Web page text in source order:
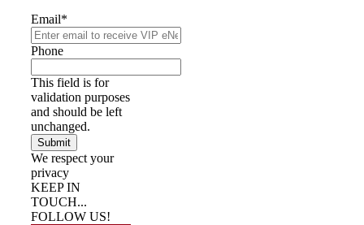
Email*
Phone
This field is for
validation purposes
and should be left
unchanged.
We respect your
privacy
KEEP IN
TOUCH...
FOLLOW US!